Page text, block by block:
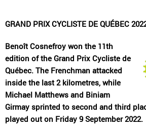
GRAND PRIX CYCLISTE DE QUÉBEC
Benoît Cosnefroy won the 11th
edition of the Grand Prix Cycliste de
Québec. The Frenchman attacked
inside the last 2 kilometres, while
Michael Matthews and Biniam
Girmay sprinted to second and third
played out on Friday 9 September 2022.